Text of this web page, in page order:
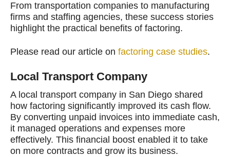
From transportation companies to manufacturing
firms and staffing agencies, these success stories
highlight the practical benefits of factoring.
Please read our article on factoring case studies.
Local Transport Company
A local transport company in San Diego shared
how factoring significantly improved its cash flow.
By converting unpaid invoices into immediate cash,
it managed operations and expenses more
effectively. This financial boost enabled it to take
on more contracts and grow its business.